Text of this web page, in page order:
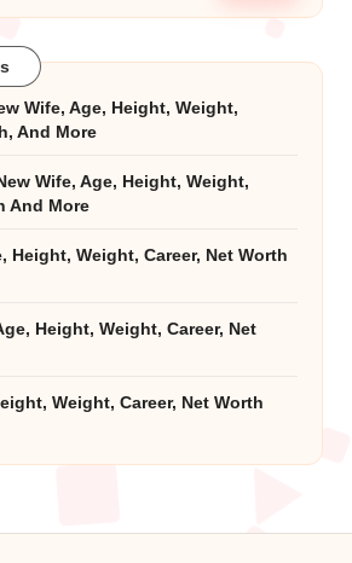
Wife, Age, Height, Weight,
And More
Wife, Age, Height, Weight,
And More
Height, Weight, Career, Net Worth
Height, Weight, Career, Net
Weight, Career, Net Worth